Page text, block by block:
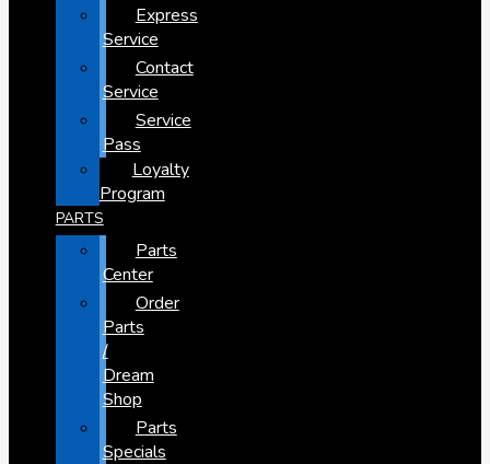
Express
Service
Contact
Service
Service
Pass
Loyalty
Program
PARTS
Parts
Center
Order
Parts
/
Dream
Shop
Parts
Specials